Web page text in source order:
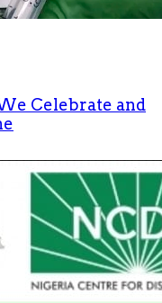
Celebrate and